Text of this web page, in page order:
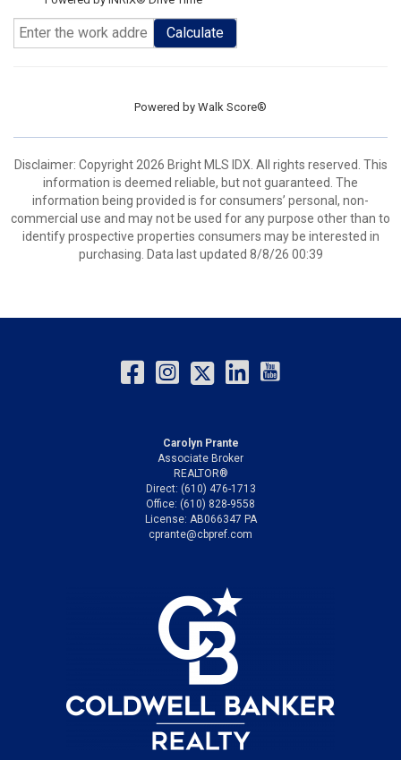
Calculate
Powered by Walk Score®
Disclaimer: Copyright 2026 Bright MLS IDX. All rights reserved. This
information is deemed reliable, but not guaranteed. The
information being provided is for consumers’ personal, non-
commercial use and may not be used for any purpose other than to
identify prospective properties consumers may be interested in
purchasing. Data last updated 8/8/26 00:39
Carolyn Prante
Associate Broker
REALTOR®
Direct: (610) 476-1713
Office: (610) 828-9558
License: AB066347 PA
cprante@cbpref.com